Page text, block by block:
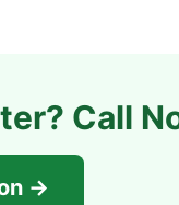
? Call
→